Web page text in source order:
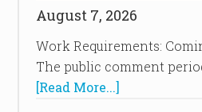
August 7, 2026
Work Requirements:
The public comment
[Read More...]